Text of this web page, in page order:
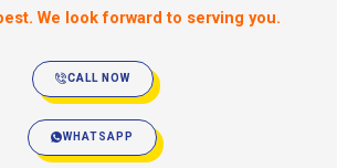
We look forward to serving you.
CALL NOW
WHATSAPP